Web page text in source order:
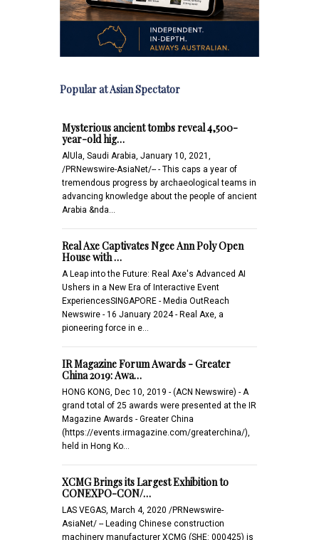
Popular at Asian Spectator
Mysterious ancient tombs reveal 4,500-
year-old hig…
AlUla, Saudi Arabia, January 10, 2021,
/PRNewswire-AsiaNet/-- - This caps a year of
tremendous progress by archaeological teams in
advancing knowledge about the people of ancient
Arabia &nda…
Real Axe Captivates Ngee Ann Poly Open
House with …
A Leap into the Future: Real Axe's Advanced AI
Ushers in a New Era of Interactive Event
ExperiencesSINGAPORE - Media OutReach
Newswire - 16 January 2024 - Real Axe, a
pioneering force in e…
IR Magazine Forum Awards - Greater
China 2019: Awa…
HONG KONG, Dec 10, 2019 - (ACN Newswire) - A
grand total of 25 awards were presented at the IR
Magazine Awards - Greater China
(https://events.irmagazine.com/greaterchina/),
held in Hong Ko…
XCMG Brings its Largest Exhibition to
CONEXPO-CON/…
LAS VEGAS, March 4, 2020 /PRNewswire-
AsiaNet/ -- Leading Chinese construction
machinery manufacturer XCMG (SHE: 000425) is